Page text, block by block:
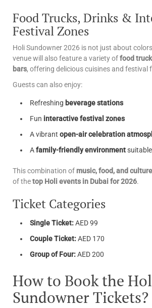
Food Trucks, Drinks &
Festival Zones
Holi Sundowner 2026 is not just about
venue will also feature a variety offood
bars, offering delicious cuisines and festival
Guests can also enjoy:
Refreshing beverage stations
Fun interactive festival zones
A vibrant open-air celebration
Afamily-friendly environment
This combination of music, food, and culture
of thetop Holi events in Dubai for 2026.
Ticket Categories
Single Ticket:AED 99
Couple Ticket:AED 170
Group of Four:AED 200
How to Book the
Sundowner Tickets?